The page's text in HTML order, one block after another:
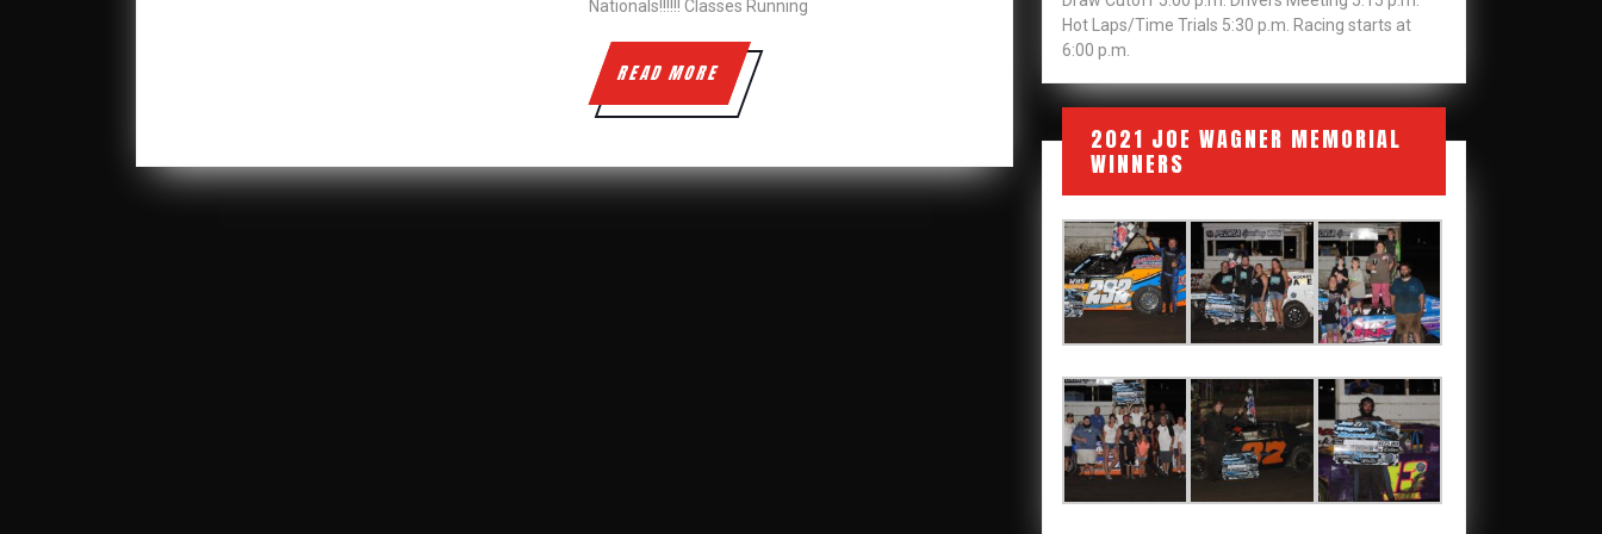
Nationals!!!!!! Classes Running
READ MOREREAD
MORE
Hot Laps/Time Trials 5:30 p.m. Racing starts at
6:00 p.m.
2021 JOE WAGNER MEMORIAL
WINNERS